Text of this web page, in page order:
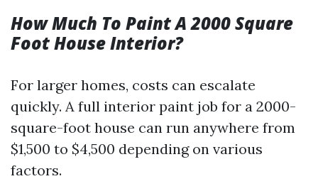
How Much To Paint A 2000 Square
Foot House Interior?
For larger homes, costs can escalate
quickly. A full interior paint job for a 2000-
square-foot house can run anywhere from
$1,500 to $4,500 depending on various
factors.